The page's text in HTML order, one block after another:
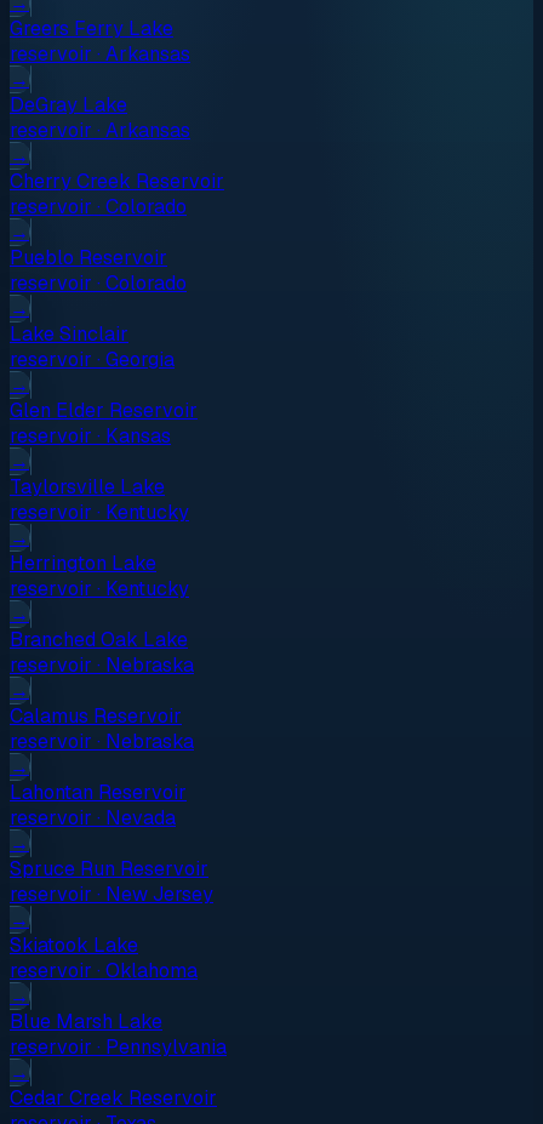
Greers Ferry Lake
reservoir · Arkansas
→
DeGray Lake
reservoir · Arkansas
→
Cherry Creek Reservoir
reservoir · Colorado
→
Pueblo Reservoir
reservoir · Colorado
→
Lake Sinclair
reservoir · Georgia
→
Glen Elder Reservoir
reservoir · Kansas
→
Taylorsville Lake
reservoir · Kentucky
→
Herrington Lake
reservoir · Kentucky
→
Branched Oak Lake
reservoir · Nebraska
→
Calamus Reservoir
reservoir · Nebraska
→
Lahontan Reservoir
reservoir · Nevada
→
Spruce Run Reservoir
reservoir · New Jersey
→
Skiatook Lake
reservoir · Oklahoma
→
Blue Marsh Lake
reservoir · Pennsylvania
→
Cedar Creek Reservoir